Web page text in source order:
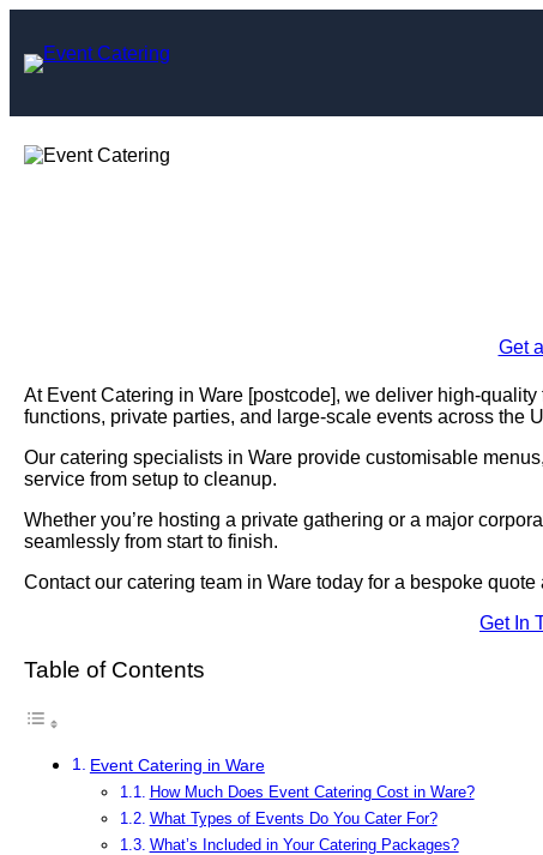
content
Get
At Event Catering in Ware [postcode], we deliver high-
functions, private parties, and large-scale events across the
Our catering specialists in Ware provide customisable
service from setup to cleanup.
Whether you’re hosting a private gathering or a major
seamlessly from start to finish.
Contact our catering team in Ware today for a bespoke
Get In
Table of Contents
Event Catering in Ware
How Much Does Event Catering Cost in Ware?
What Types of Events Do You Cater For?
What’s Included in Your Catering Packages?